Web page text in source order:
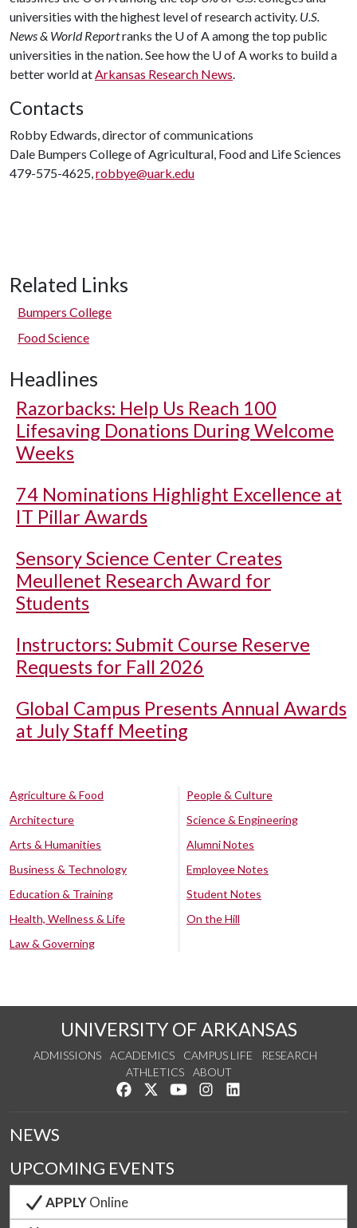
universities with the highest level of research activity. U.S.
News & World Reportranks the U of Aamong the top public
universities in the nation. See how the U of Aworks to build a
better world atArkansas Research News.
Contacts
Robby Edwards, director of communications
Dale Bumpers College of Agricultural, Food and Life Sciences
479-575-4625,robbye@uark.edu
Related Links
Bumpers College
Food Science
Headlines
Razorbacks: Help Us Reach 100
Lifesaving Donations During Welcome
Weeks
74 Nominations Highlight Excellence at
IT Pillar Awards
Sensory Science Center Creates
Meullenet Research Award for
Students
Instructors: Submit Course Reserve
Requests for Fall 2026
Global Campus Presents Annual Awards
at July Staff Meeting
Agriculture & Food
Architecture
Arts & Humanities
Business & Technology
Education & Training
Health, Wellness & Life
Law & Governing
People & Culture
Science & Engineering
Alumni Notes
Employee Notes
Student Notes
On the Hill
UNIVERSITY OF ARKANSAS
ADMISSIONS ACADEMICS CAMPUS LIFE
RESEARCH
ATHLETICS
ABOUT
Like us on Facebook
Follow us on Twitter
Watch us on YouTube
See us on Instagram
NEWS
UPCOMING EVENTS
APPLYOnline